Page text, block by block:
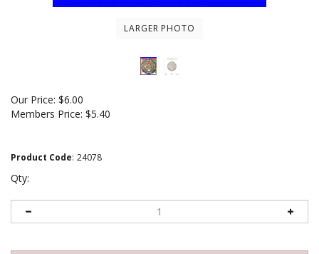
LARGER PHOTO
Our Price: $6.00
Members Price: $5.40
Product Code: 24078
Qty: